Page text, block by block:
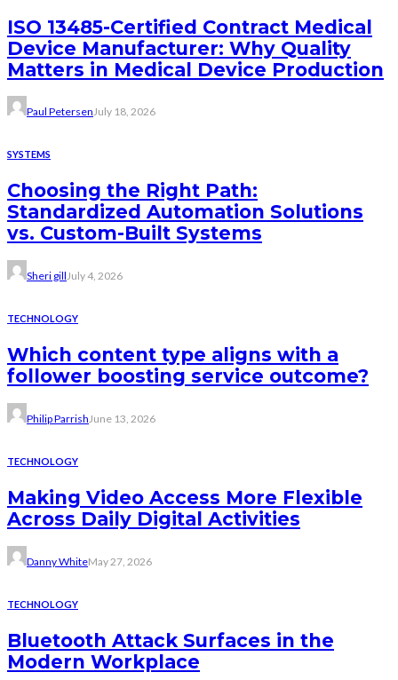
ISO 13485-Certified Contract Medical
Device Manufacturer: Why Quality
Matters in Medical Device Production
Paul Petersen July 18, 2026
SYSTEMS
Choosing the Right Path:
Standardized Automation Solutions
vs. Custom-Built Systems
Sheri gill July 4, 2026
TECHNOLOGY
Which content type aligns with a
follower boosting service outcome?
Philip Parrish June 13, 2026
TECHNOLOGY
Making Video Access More Flexible
Across Daily Digital Activities
Danny WhiteMay 27, 2026
TECHNOLOGY
Bluetooth Attack Surfaces in the
Modern Workplace